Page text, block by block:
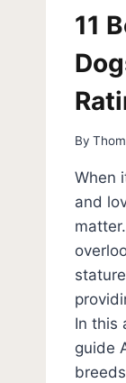
11
By
When
and
In this
guide